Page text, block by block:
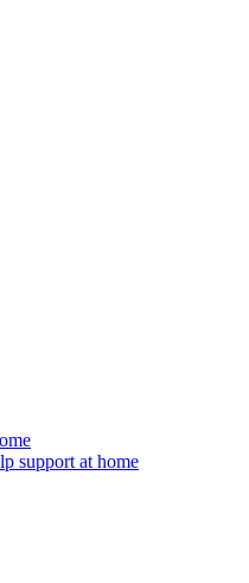
support at home